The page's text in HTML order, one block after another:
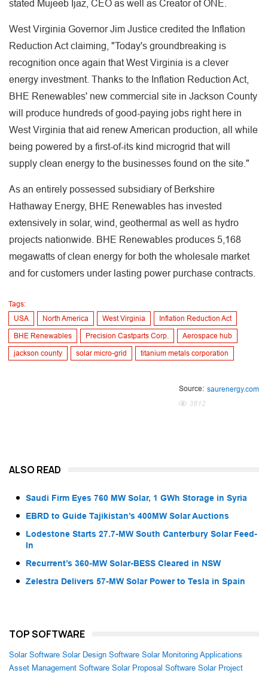
stated Mujeeb Ijaz, CEO as well as Creator of ONE.
West Virginia Governor Jim Justice credited the Inflation
Reduction Act claiming, "Today's groundbreaking is
recognition once again that West Virginia is a clever
energy investment. Thanks to the Inflation Reduction Act,
BHE Renewables' new commercial site in Jackson County
will produce hundreds of good-paying jobs right here in
West Virginia that aid renew American production, all while
being powered by a first-of-its kind microgrid that will
supply clean energy to the businesses found on the site."
As an entirely possessed subsidiary of Berkshire
Hathaway Energy, BHE Renewables has invested
extensively in solar, wind, geothermal as well as hydro
projects nationwide. BHE Renewables produces 5,168
megawatts of clean energy for both the wholesale market
and for customers under lasting power purchase contracts.
Tags:
USA
North America West Virginia Inflation Reduction Act
BHE Renewables Precision Castparts Corp. Aerospace hub
jackson county solar micro-grid titanium metals corporation
Source: saurenergy.com
3812
ALSO READ
Saudi Firm Eyes 760 MW Solar, 1 GWh Storage in Syria
EBRD to Guide Tajikistan’s 400MW Solar Auctions
Lodestone Starts 27.7-MW South Canterbury Solar Feed-
In
Recurrent’s 360-MW Solar-BESS Cleared in NSW
Zelestra Delivers 57-MW Solar Power to Tesla in Spain
TOP SOFTWARE
Solar Software Solar Design Software Solar Monitoring Applications
Asset Management Software Solar Proposal Software Solar Project